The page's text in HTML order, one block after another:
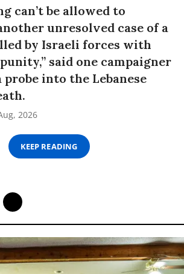
can’t be allowed to
unresolved case of a
by Israeli forces with
said one campaigner
probe into the Lebanese
2026
KEEP READING